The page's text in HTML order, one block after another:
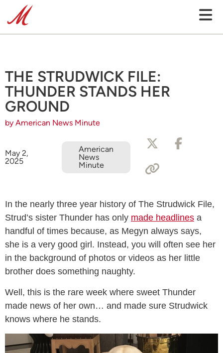
THE STRUDWICK FILE:
THUNDER STANDS HER
GROUND
by American News Minute
May 2,
2025
American
News
Minute
In the nearly three year history of The Strudwick File,
Strud’s sister Thunder has only made headlines a
handful of times because, as Megyn always says,
she is a very good girl. Instead, you will often see her
in the background of photos or videos as her little
brother does something naughty.
Well, this is the rare week where sweet Thunder
made news of her own… and made sure Strudwick
knows where he stands.